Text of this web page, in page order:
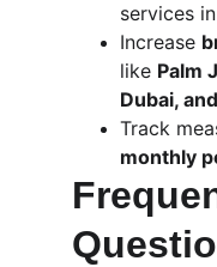
services
Increase
like Palm
Dubai,
Track
monthly